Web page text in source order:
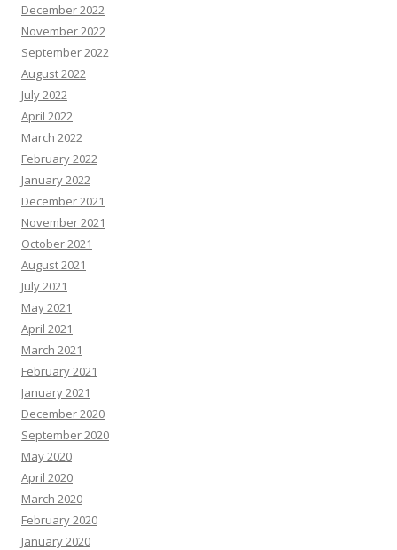
December 2022
November 2022
September 2022
August 2022
July 2022
April 2022
March 2022
February 2022
January 2022
December 2021
November 2021
October 2021
August 2021
July 2021
May 2021
April 2021
March 2021
February 2021
January 2021
December 2020
September 2020
May 2020
April 2020
March 2020
February 2020
January 2020